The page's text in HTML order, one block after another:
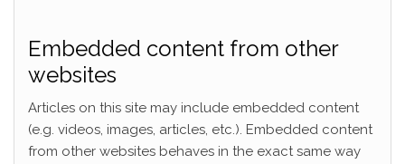
Embedded content from other
websites
Articles on this site may include embedded content
(e.g. videos, images, articles, etc.). Embedded content
from other websites behaves in the exact same way